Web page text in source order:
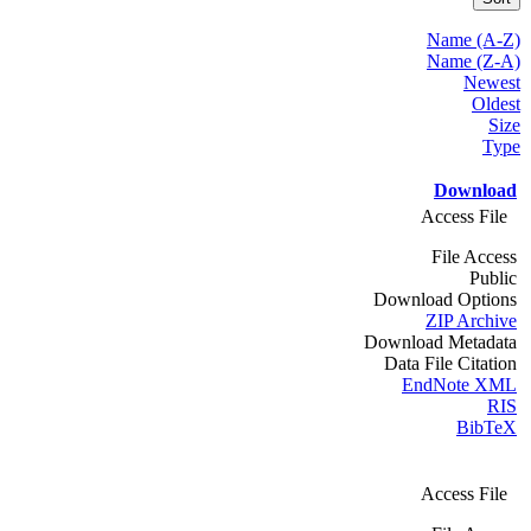
Name (A-Z)
Name (Z-A)
Newest
Oldest
Size
Type
Download
Access File
File Access
Public
Download Options
ZIP Archive
Download Metadata
Data File Citation
EndNote XML
RIS
BibTeX
Access File